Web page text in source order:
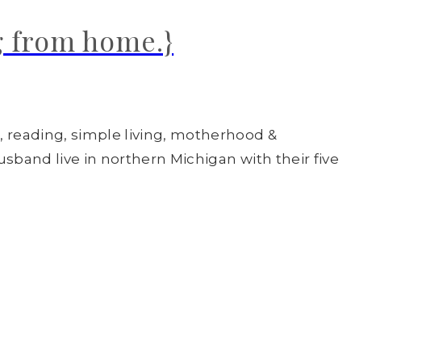
from home.}
reading, simple living, motherhood &
live in northern Michigan with their five